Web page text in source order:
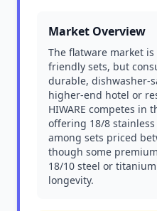
Market Overview
The flatware market
friendly sets, but
durable, dishwasher-
higher-end hotel or
HIWARE competes in
offering 18/8
among sets priced
though some
18/10 steel or
longevity.